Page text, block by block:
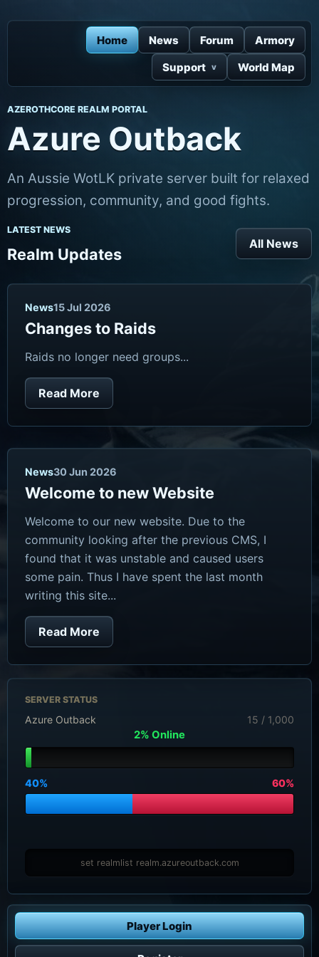
Home News Forum
Armory
Support
World Map
AZEROTHCORE REALM PORTAL
Azure Outback
An Aussie WotLK private server built for relaxed
progression, community, and good fights.
LATEST NEWS
Realm Updates
All News
News15 Jul 2026
Changes to Raids
Raids no longer need groups...
Read More
News30 Jun 2026
Welcome to new Website
Welcome to our new website. Due to the
community looking after the previous CMS, I
found that it was unstable and caused users
some pain. Thus I have spent the last month
writing this site...
Read More
SERVER STATUS
Azure Outback 15 / 1,000
2% Online
40% 60%
set realmlist realm.azureoutback.com
Player Login